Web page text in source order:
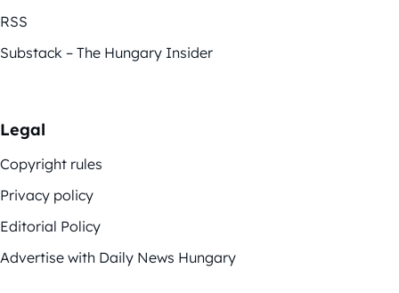
RSS
Substack – The Hungary Insider
Legal
Copyright rules
Privacy policy
Editorial Policy
Advertise with Daily News Hungary